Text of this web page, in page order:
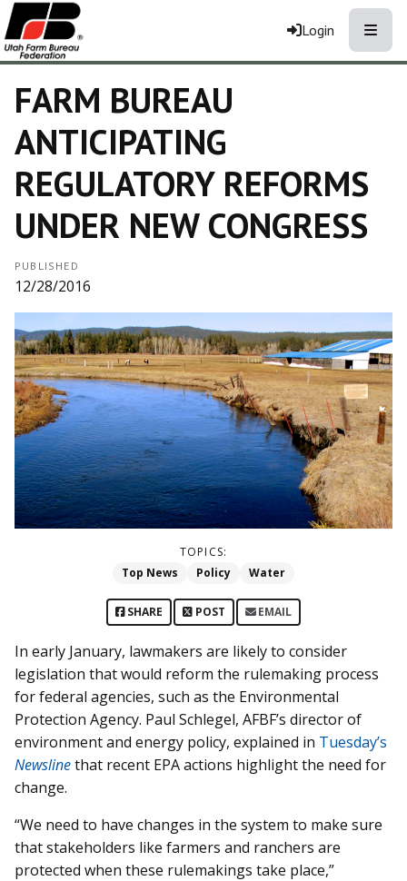
Login
FARM BUREAU
ANTICIPATING
REGULATORY REFORMS
UNDER NEW CONGRESS
PUBLISHED
12/28/2016
TOPICS:
Top News
Policy Water
SHARE POST EMAIL
In early January, lawmakers are likely to consider
legislation that would reform the rulemaking process
for federal agencies, such as the Environmental
Protection Agency. Paul Schlegel, AFBF’s director of
environment and energy policy, explained in Tuesday’s
Newslinethat recent EPA actions highlight the need for
change.
“We need to have changes in the system to make sure
that stakeholders like farmers and ranchers are
protected when these rulemakings take place,”